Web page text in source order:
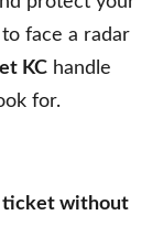
face a radar
KC handle
for.
ticket without